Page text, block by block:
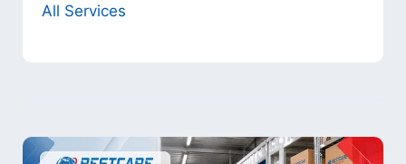
All Services